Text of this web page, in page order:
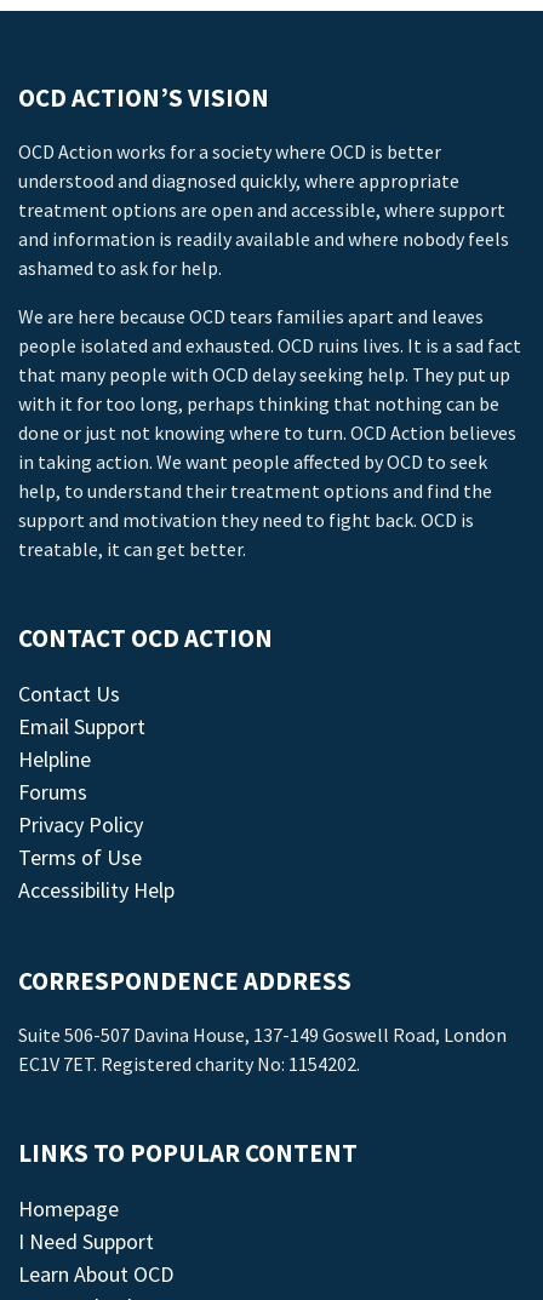
OCD ACTION’S VISION
OCD Action works for a society where OCD is better
understood and diagnosed quickly, where appropriate
treatment options are open and accessible, where support
and information is readily available and where nobody feels
ashamed to ask for help.
We are here because OCD tears families apart and leaves
people isolated and exhausted. OCD ruins lives. It is a sad fact
that many people with OCD delay seeking help. They put up
with it for too long, perhaps thinking that nothing can be
done or just not knowing where to turn. OCD Action believes
in taking action. We want people affected by OCD to seek
help, to understand their treatment options and find the
support and motivation they need to fight back. OCD is
treatable, it can get better.
CONTACT OCD ACTION
Contact Us
Email Support
Helpline
Forums
Privacy Policy
Terms of Use
Accessibility Help
CORRESPONDENCE ADDRESS
Suite 506-507 Davina House, 137-149 Goswell Road, London
EC1V 7ET. Registered charity No: 1154202.
LINKS TO POPULAR CONTENT
Homepage
I Need Support
Learn About OCD